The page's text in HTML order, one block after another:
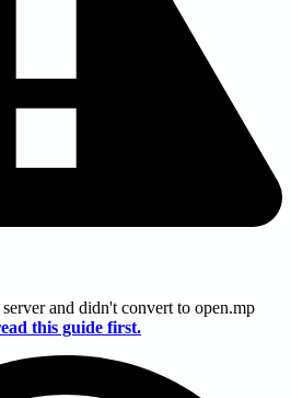
server and didn't convert to open.mp
this guide first.